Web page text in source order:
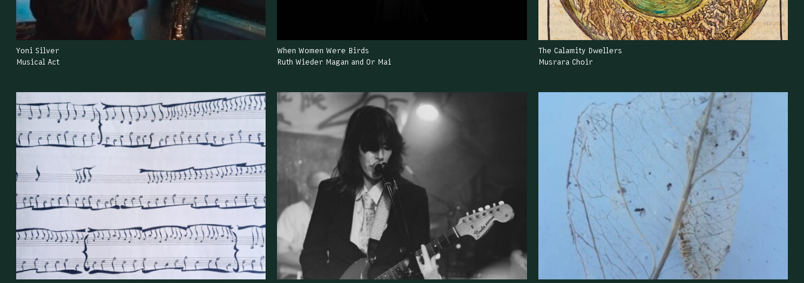
Yoni Silver
Musical Act
When Women Were Birds
Ruth Wieder Magan and Or Mai
The Calamity Dwellers
Musrara Choir